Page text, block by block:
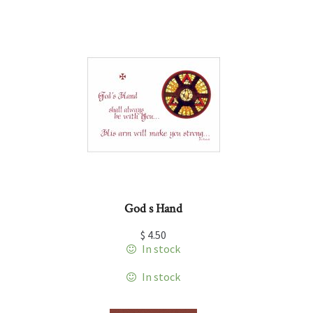
God s Hand
$ 4.50
In stock
In stock